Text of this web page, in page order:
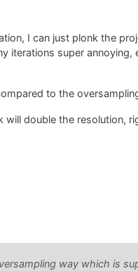
I can just plonk the
iterations super
to the
double the resolution,
way which is